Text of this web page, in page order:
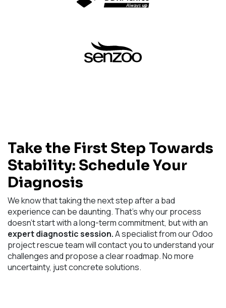
Take the First Step Towards
Stability: Schedule Your
Diagnosis
We know that taking the next step after a bad
experience can be daunting. That's why our process
doesn't start with a long-term commitment, but with an
expert diagnostic session.A specialist from our Odoo
project rescue team will contact you to understand your
challenges and propose a clear roadmap. No more
uncertainty, just concrete solutions.